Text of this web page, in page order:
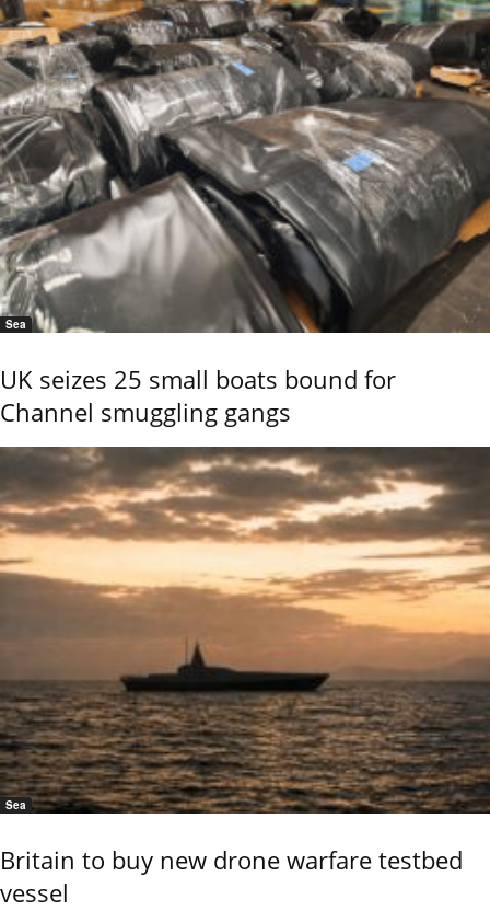
Sea
UK seizes 25 small boats bound for
Channel smuggling gangs
Sea
Britain to buy new drone warfare testbed
vessel